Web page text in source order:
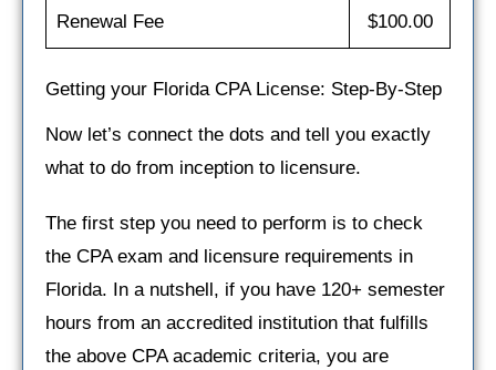
Renewal Fee $100.00
Getting your Florida CPA License: Step-By-Step
Now let’s connect the dots and tell you exactly
what to do from inception to licensure.
The first step you need to perform is to check
the CPA exam and licensure requirements in
Florida. In a nutshell, if you have 120+ semester
hours from an accredited institution that fulfills
the above CPA academic criteria, you are